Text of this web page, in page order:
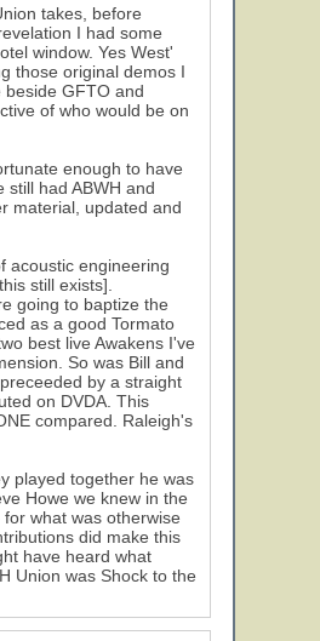
takes, before
I had some
window. Yes West'
those original demos I
beside GFTO and
of who would be on
enough to have
had ABWH and
material, updated and
acoustic engineering
still exists].
going to baptize the
as a good Tormato
best live Awakens I've
So was Bill and
by a straight
on DVDA. This
compared. Raleigh's
played together he was
Howe we knew in the
what was otherwise
did make this
have heard what
Union was Shock to the